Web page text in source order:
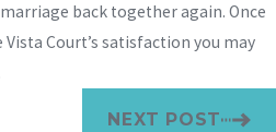
back together again. Once
Court’s satisfaction you may
NEXT POST